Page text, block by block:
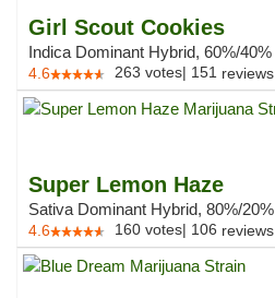
Girl Scout Cookies
Indica Dominant Hybrid, 60%/40%
4.6 263 votes| 151 reviews
Super Lemon Haze
Sativa Dominant Hybrid, 80%/20%
4.6 160 votes| 106 reviews